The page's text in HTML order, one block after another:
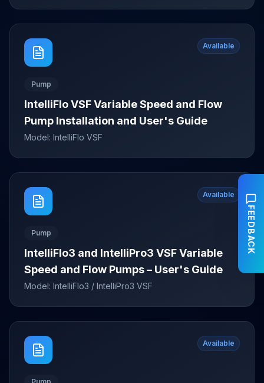
Available
Pump
IntelliFlo VSF Variable Speed and Flow
Pump Installation and User's Guide
Model: IntelliFlo VSF
Available
Pump
IntelliFlo3 and IntelliPro3 VSF Variable
Speed and Flow Pumps – User's Guide
Model: IntelliFlo3 / IntelliPro3 VSF
Available
FEEDBACK